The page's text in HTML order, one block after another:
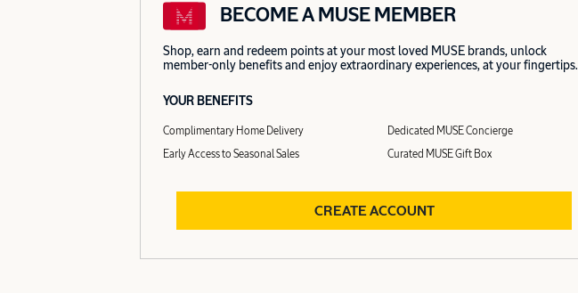
BECOME A MUSE MEMBER
Shop, earn and redeem points at your most loved MUSE brands, unlock
member-only benefits and enjoy extraordinary experiences, at your fingertips.
YOUR BENEFITS
Complimentary Home Delivery Dedicated MUSE Concierge
Early Access to Seasonal Sales Curated MUSE Gift Box
CREATE ACCOUNT